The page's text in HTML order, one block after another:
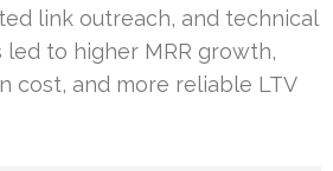
link outreach, and technical
led to higher MRR growth,
cost, and more reliable LTV